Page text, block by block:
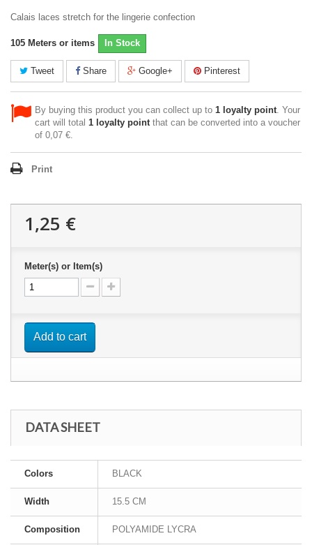
Calais laces stretch for the lingerie confection
105 Meters or items In Stock
Tweet Share Google+ Pinterest
By buying this product you can collect up to 1 loyalty point . Your
cart will total 1 loyalty point that can be converted into a voucher
of 0,07 €
Print
1,25 €
Meter(s) or Item(s)
Add to cart
DATA SHEET
Colors BLACK
Width 15.5 CM
Composition POLYAMIDE LYCRA